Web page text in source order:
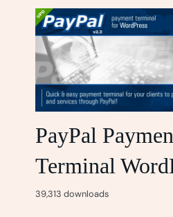
PayPal
Terminal
39,313 downloads